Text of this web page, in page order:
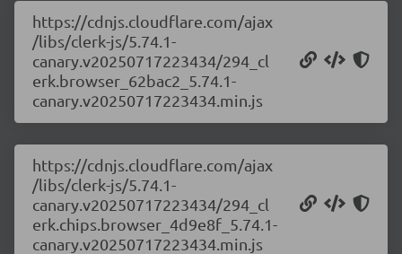
https://cdnjs.cloudflare.com/ajax
/libs/clerk-js/5.74.1-
canary.v20250717223434/294_cl
erk.browser_62bac2_5.74.1-
canary.v20250717223434.min.js
https://cdnjs.cloudflare.com/ajax
/libs/clerk-js/5.74.1-
canary.v20250717223434/294_cl
erk.chips.browser_4d9e8f_5.74.1-
canary.v20250717223434.min.js